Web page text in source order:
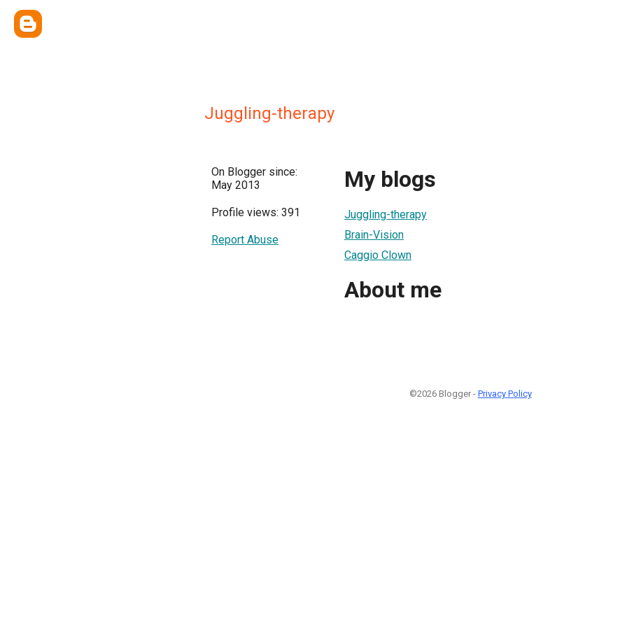
Juggling-therapy
On Blogger since:
May 2013
Profile views: 391
Report Abuse
My blogs
Juggling-therapy
Brain-Vision
Caggio Clown
About me
©2026 Blogger - Privacy Policy